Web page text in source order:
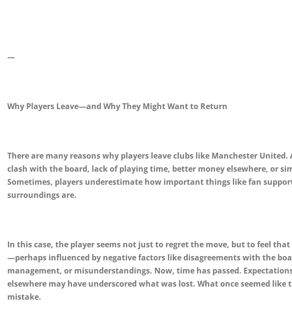
—
Why Players Leave—and Why They Might Want to Return
There are many reasons why players leave clubs like Manchester United.
clash with the board, lack of playing time, better money elsewhere, or
Sometimes, players underestimate how important things like fan
surroundings are.
In this case, the player seems not just to regret the move, but to feel
—perhaps influenced by negative factors like disagreements with the
management, or misunderstandings. Now, time has passed.
elsewhere may have underscored what was lost. What once seemed
mistake.